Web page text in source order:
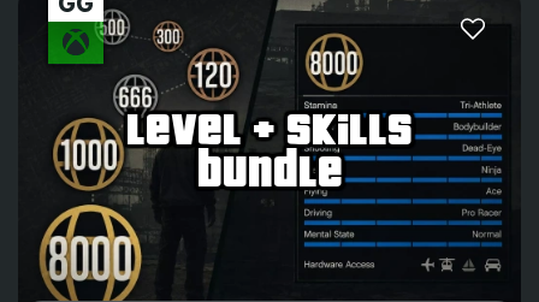
level + skills
bundle